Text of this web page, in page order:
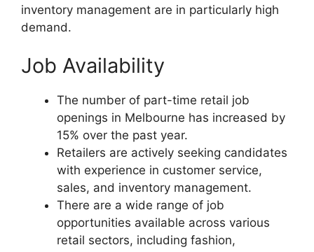
inventory management are in particularly high
demand.
Job Availability
The number of part-time retail job
openings in Melbourne has increased by
15% over the past year.
Retailers are actively seeking candidates
with experience in customer service,
sales, and inventory management.
There are a wide range of job
opportunities available across various
retail sectors, including fashion,